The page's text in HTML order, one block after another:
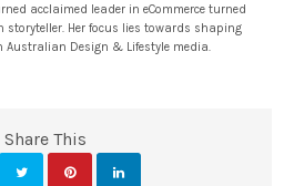
acclaimed leader in eCommerce turned
Her focus lies towards shaping
Australian Design & Lifestyle media.
Share This